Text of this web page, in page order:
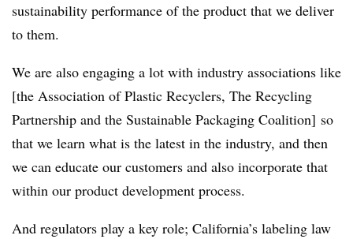
sustainability performance of the product that we deliver
to them.
We are also engaging a lot with industry associations like
[the Association of Plastic Recyclers, The Recycling
Partnership and the Sustainable Packaging Coalition] so
that we learn what is the latest in the industry, and then
we can educate our customers and also incorporate that
within our product development process.
And regulators play a key role; California’s labeling law